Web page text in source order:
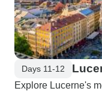
Days 11-12
Explore Lucerne's